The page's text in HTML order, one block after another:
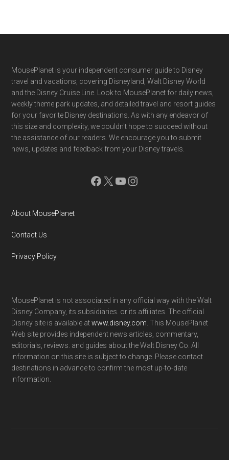
Footer
MousePlanet is your independent consumer guide to Disney
travel and vacations, covering Disneyland, Walt Disney World
and the Disney Cruise Line. Look to MousePlanet for daily news,
weekly theme park updates, and detailed travel and resort guides
for your favorite Disney destinations. As with any endeavor of
this size and complexity, we couldn't hope to succeed without
the assistance of our readers. We encourage you to submit
news, updates and feedback from your Disney travels.
Facebook
X YouTube
Instagram
About MousePlanet
Contact Us
Privacy Policy
MousePlanet is not associated in any official way with the Walt
Disney Company, its subsidiaries. or its affiliates. The official
Disney site is available atwww.disney.com . This MousePlanet
Web site provides independent news articles, commentary,
editorials, reviews. and guides about the Walt Disney Co. All
information on this site is subject to change. Please contact
destinations in advance to confirm the most up-to-date
information.